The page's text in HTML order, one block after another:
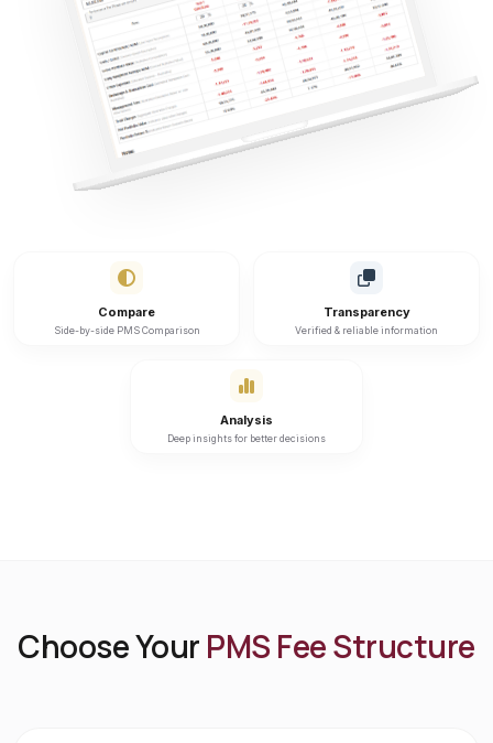
Compare
Side-by-side PMS Comparison
Transparency
Verified & reliable information
Analysis
Deep insights for better decisions
Choose Your PMS Fee Structure